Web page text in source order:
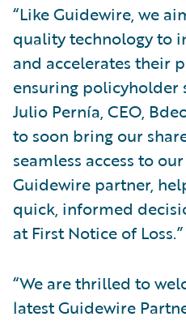
“Like Guidewire, we
quality technology to
and accelerates their
ensuring policyholder
Julio Pernía, CEO,
to soon bring our
seamless access to
Guidewire partner,
quick, informed
at First Notice of Loss.”
“We are thrilled to
latest Guidewire